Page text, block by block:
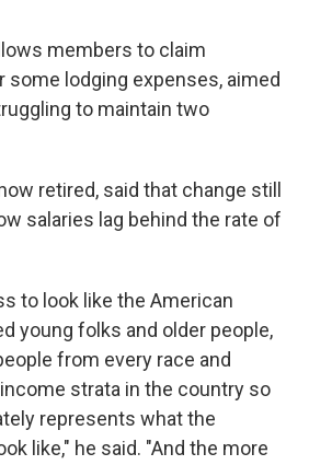
members to claim
lodging expenses, aimed
to maintain two
retired, said that change still
salaries lag behind the rate of
to look like the American
young folks and older people,
from every race and
strata in the country so
represents what the
like," he said. "And the more